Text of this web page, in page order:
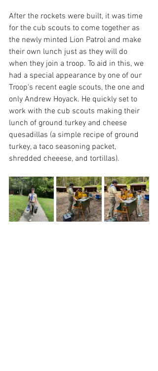
After the rockets were built, it was time
for the cub scouts to come together as
the newly minted Lion Patrol and make
their own lunch just as they will do
when they join a troop. To aid in this, we
had a special appearance by one of our
Troop's recent eagle scouts, the one and
only Andrew Hoyack. He quickly set to
work with the cub scouts making their
lunch of ground turkey and cheese
quesadillas (a simple recipe of ground
turkey, a taco seasoning packet,
shredded cheeese, and tortillas).